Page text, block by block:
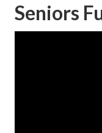
Seniors